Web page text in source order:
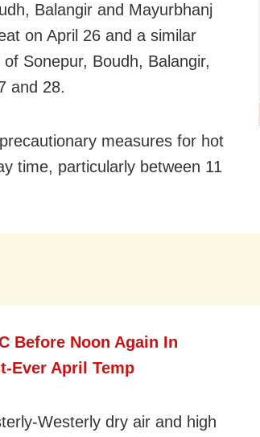
Balangir and Mayurbhanj
on April 26 and a similar
Sonepur, Boudh, Balangir,
and 28.
measures for hot
time, particularly between 11
Before Noon Again In
Ever April Temp
Westerly dry air and high